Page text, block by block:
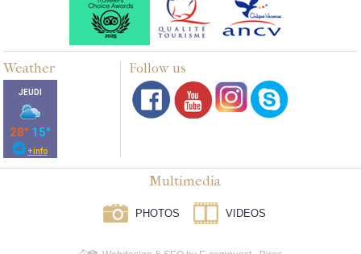
Weather Follow us
Multimedia
PHOTOS VIDEOS